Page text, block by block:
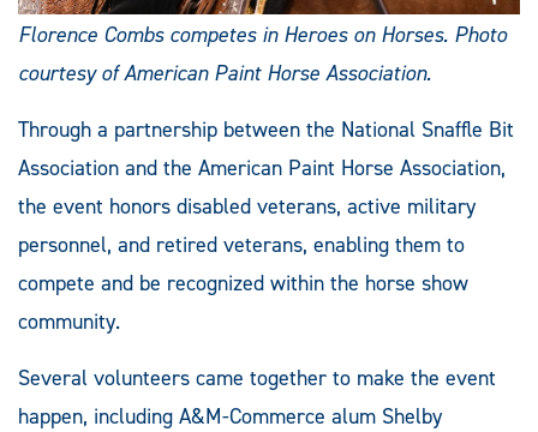
Florence Combs competes in Heroes on Horses. Photo
courtesy of American Paint Horse Association.
Through a partnership between the National Snaffle Bit
Association and the American Paint Horse Association,
the event honors disabled veterans, active military
personnel, and retired veterans, enabling them to
compete and be recognized within the horse show
community.
Several volunteers came together to make the event
happen, including A&M-Commerce alum Shelby